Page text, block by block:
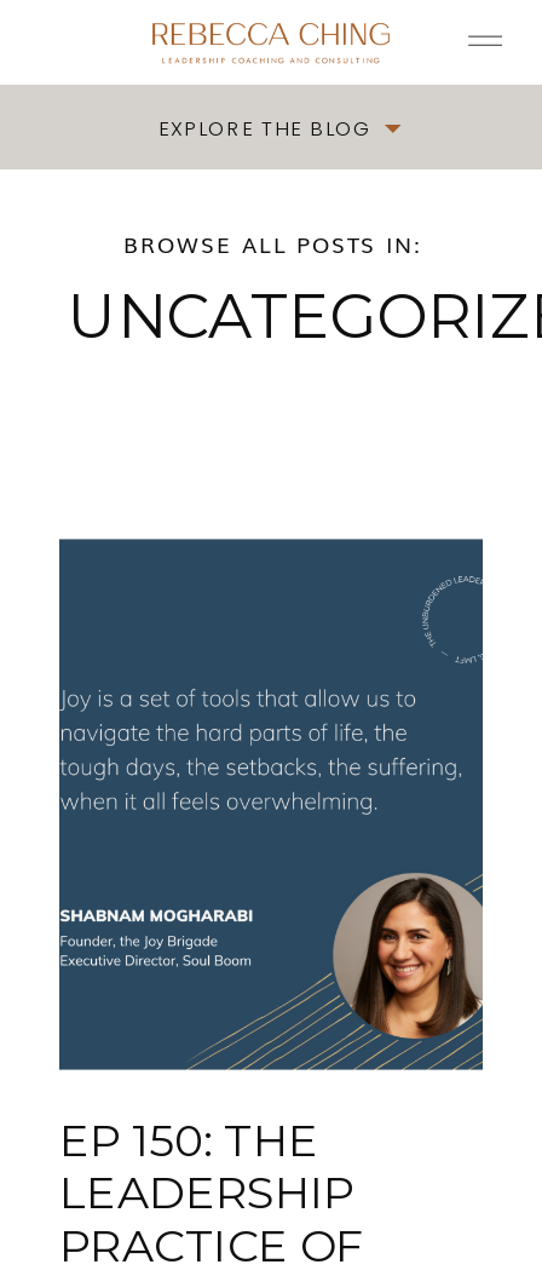
EXPLORE THE BLOG
BROWSE ALL POSTS IN:
EP 150: THE
LEADERSHIP
PRACTICE OF